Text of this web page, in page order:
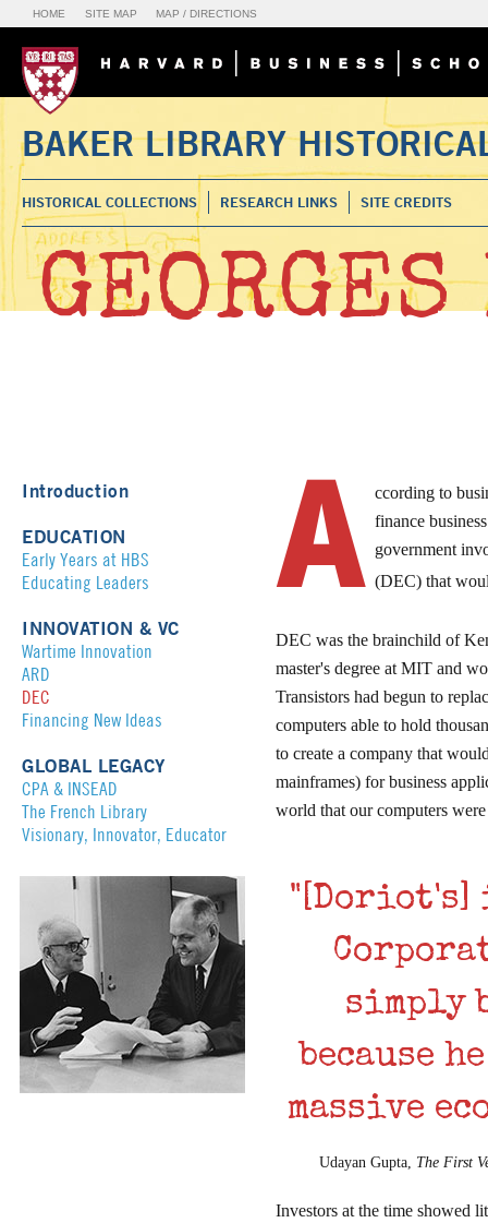
HOME SITE MAP MAP / DIRECTIONS
BAKER LIBRARY
HISTORICAL COLLECTIONS RESEARCH LINKS SITE CREDITS
Introduction
EDUCATION
Early Years at HBS
Educating Leaders
INNOVATION & VC
Wartime Innovation
ARD
DEC
Financing New Ideas
GLOBAL LEGACY
CPA & INSEAD
The French Library
Visionary, Innovator, Educator
A
ccording to
finance
government
(DEC) that
DEC was the brainchild of
master's degree at MIT and
Transistors had begun to
computers able to hold
to create a company that
mainframes) for business
world that our computers
"[Doriot's]
simply
because
massive
Udayan Gupta, The First
Investors at the time showed